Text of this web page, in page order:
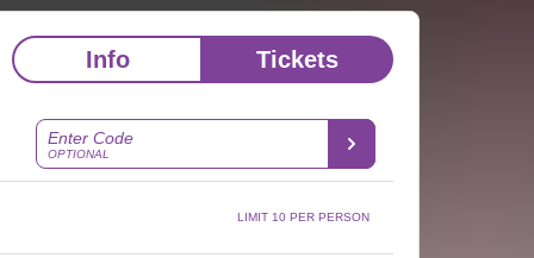
Info Tickets
Enter Code
OPTIONAL
LIMIT 10 PER PERSON